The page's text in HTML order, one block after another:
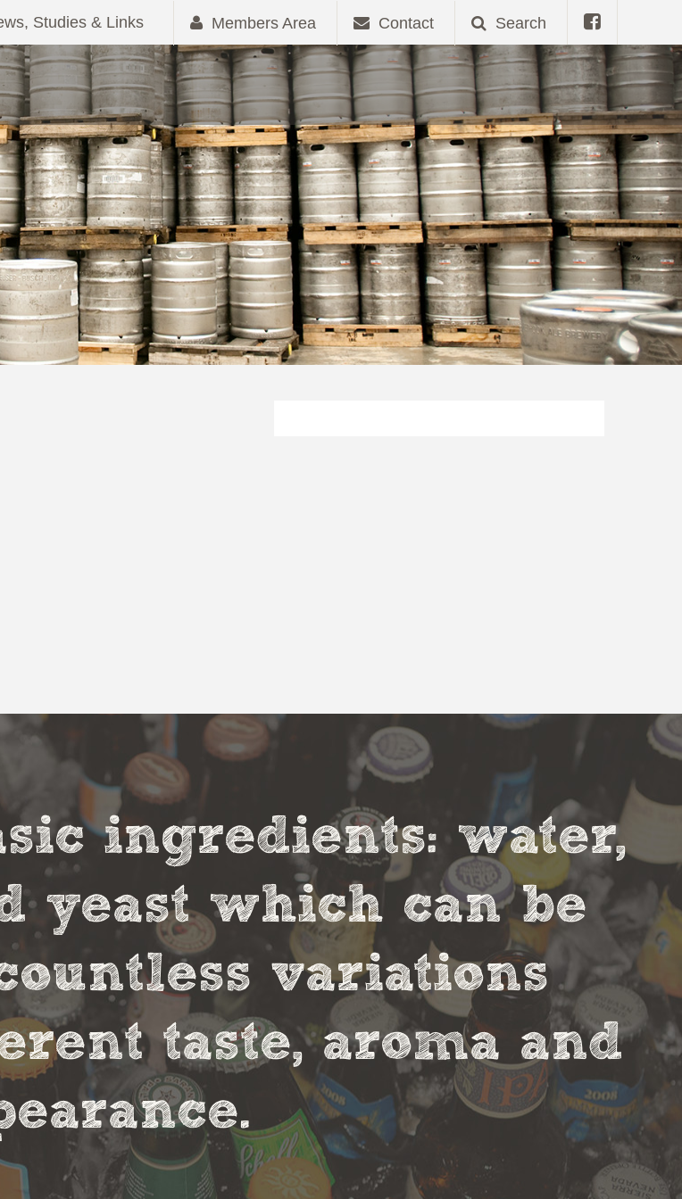
Studies & Links Members Area Contact Search
ingredients: water,
yeast which can be
variations
taste, aroma and